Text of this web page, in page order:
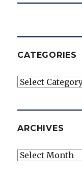
CATEGORIES
Categories
ARCHIVES
Archives